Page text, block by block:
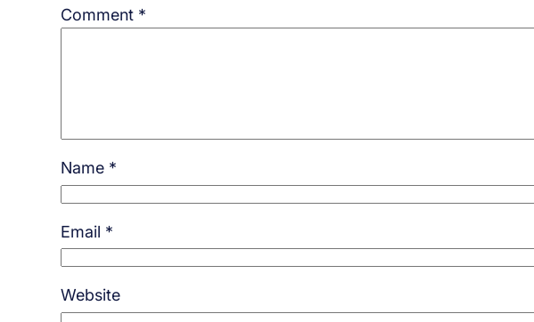
Comment *
Name *
Email *
Website